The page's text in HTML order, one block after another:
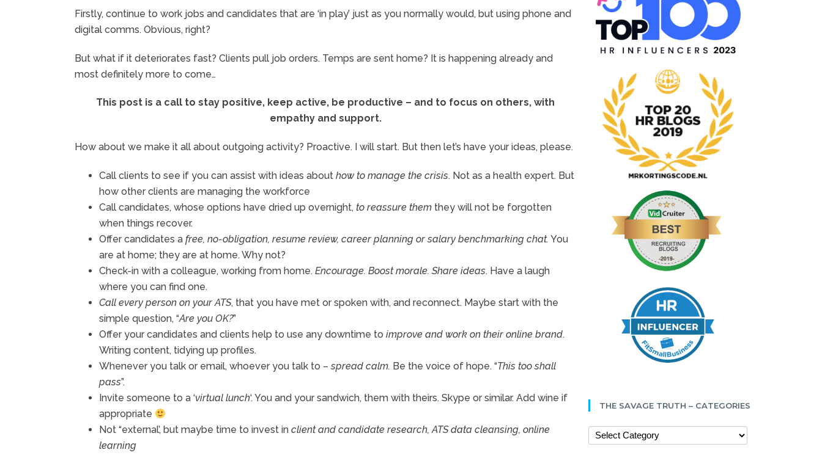
Firstly, continue to work jobs and candidates that are ‘in play’ just as you normally would, but using phone and
digital comms. Obvious, right?
But what if it deteriorates fast? Clients pull job orders. Temps are sent home? It is happening already and
most definitely more to come…
This post is a call to stay positive, keep active, be productive – and to focus on others, with
empathy and support.
How about we make it all about outgoing activity? Proactive. I will start. But then let’s have your ideas, please.
Call clients to see if you can assist with ideas about how to manage the crisis. Not as a health expert. But
how other clients are managing the workforce
Call candidates, whose options have dried up overnight, to reassure them they will not be forgotten
when things recover.
Offer candidates a free, no-obligation, resume review, career planning or salary benchmarking chat. You
are at home; they are at home. Why not?
Check-in with a colleague, working from home. Encourage. Boost morale. Share ideas. Have a laugh
where you can find one.
Call every person on your ATS, that you have met or spoken with, and reconnect. Maybe start with the
simple question, “Are you OK?”
Offer your candidates and clients help to use any downtime to improve and work on their online brand.
Writing content, tidying up profiles.
Whenever you talk or email, whoever you talk to –spread calm. Be the voice of hope. “This too shall
pass”.
Invite someone to a ‘virtual lunch‘. You and your sandwich, them with theirs. Skype or similar. Add wine if
appropriate
Not “external’, but maybe time to invest in client and candidate research, ATS data cleansing, online
learning
THE SAVAGE TRUTH – CATEGORIES